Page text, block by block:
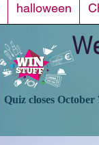
halloween
Quiz closes October